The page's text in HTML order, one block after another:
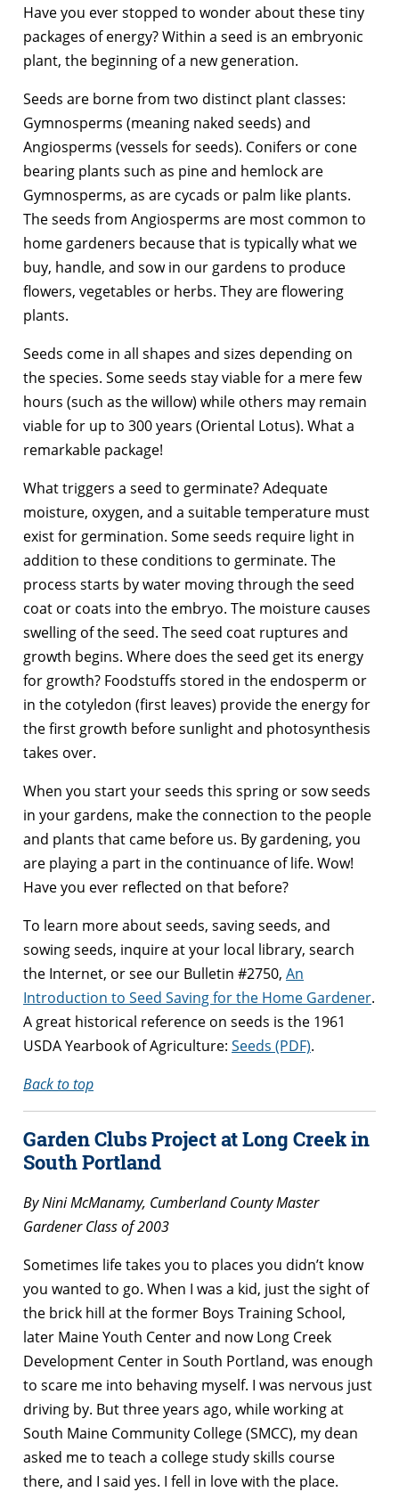
Have you ever stopped to wonder about these tiny
packages of energy? Within a seed is an embryonic
plant, the beginning of a new generation.
Seeds are borne from two distinct plant classes:
Gymnosperms (meaning naked seeds) and
Angiosperms (vessels for seeds). Conifers or cone
bearing plants such as pine and hemlock are
Gymnosperms, as are cycads or palm like plants.
The seeds from Angiosperms are most common to
home gardeners because that is typically what we
buy, handle, and sow in our gardens to produce
flowers, vegetables or herbs. They are flowering
plants.
Seeds come in all shapes and sizes depending on
the species. Some seeds stay viable for a mere few
hours (such as the willow) while others may remain
viable for up to 300 years (Oriental Lotus). What a
remarkable package!
What triggers a seed to germinate? Adequate
moisture, oxygen, and a suitable temperature must
exist for germination. Some seeds require light in
addition to these conditions to germinate. The
process starts by water moving through the seed
coat or coats into the embryo. The moisture causes
swelling of the seed. The seed coat ruptures and
growth begins. Where does the seed get its energy
for growth? Foodstuffs stored in the endosperm or
in the cotyledon (first leaves) provide the energy for
the first growth before sunlight and photosynthesis
takes over.
When you start your seeds this spring or sow seeds
in your gardens, make the connection to the people
and plants that came before us. By gardening, you
are playing a part in the continuance of life. Wow!
Have you ever reflected on that before?
To learn more about seeds, saving seeds, and
sowing seeds, inquire at your local library, search
the Internet, or see our Bulletin #2750, An
Introduction to Seed Saving for the Home Gardener.
A great historical reference on seeds is the 1961
USDA Yearbook of Agriculture: Seeds (PDF).
Back to top
Garden Clubs Project at Long Creek in
South Portland
By Nini McManamy, Cumberland County Master
Gardener Class of 2003
Sometimes life takes you to places you didn’t know
you wanted to go. When I was a kid, just the sight of
the brick hill at the former Boys Training School,
later Maine Youth Center and now Long Creek
Development Center in South Portland, was enough
to scare me into behaving myself. I was nervous just
driving by. But three years ago, while working at
South Maine Community College (SMCC), my dean
asked me to teach a college study skills course
there, and I said yes. I fell in love with the place.